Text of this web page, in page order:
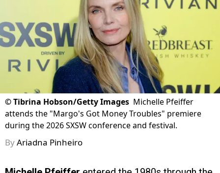
©Tibrina Hobson/Getty Images Michelle Pfeiffer
attends the "Margo's Got Money Troubles" premiere
during the 2026 SXSW conference and festival.
ByAriadna Pinheiro